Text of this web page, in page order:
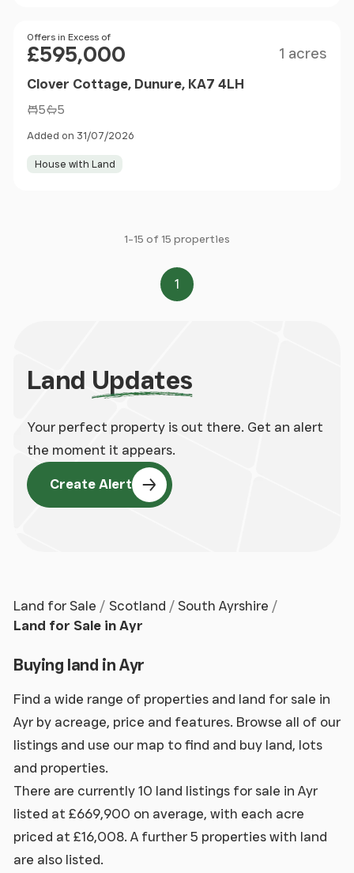
Price
Offers in Excess of
£595,000 1 acres
Clover Cottage, Dunure, KA7 4LH
5 5
Added on 31/07/2026
House with Land
1-15 of 15 properties
Page
1
Land Updates
Your perfect property is out there. Get an alert
the moment it appears.
Create Alert
Land for Sale Scotland
South Ayrshire
Land for Sale in Ayr
Buying land in Ayr
Find a wide range of properties and land for sale in
Ayr by acreage, price and features. Browse all of our
listings and use our map to find and buy land, lots
and properties.
There are currently 10 land listings for sale in Ayr
listed at £669,900 on average, with each acre
priced at £16,008. A further 5 properties with land
are also listed.